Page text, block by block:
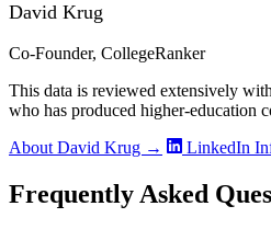
David Krug
Co-Founder, CollegeRanker
This data is reviewed extensively
who has produced higher-education
About David Krug →
LinkedIn
Frequently Asked